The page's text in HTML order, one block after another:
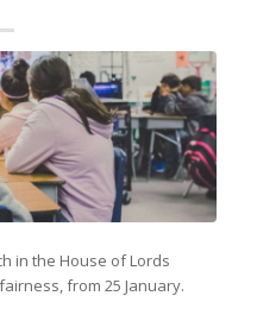
in the House of Lords
from 25 January.